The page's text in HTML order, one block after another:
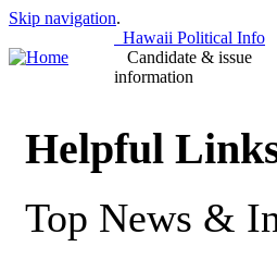
Skip navigation.
Hawaii Political Info
Candidate & issue
information
Helpful
Top News &